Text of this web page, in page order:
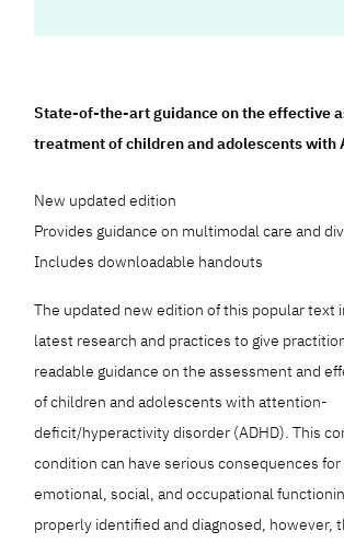
State-of-the-art guidance on the effective
treatment of children and adolescents with
New updated edition
Provides guidance on multimodal care and
Includes downloadable handouts
The updated new edition of this popular text
latest research and practices to give
readable guidance on the assessment and
of children and adolescents with attention-
deficit/hyperactivity disorder (ADHD). This
condition can have serious consequences for
emotional, social, and occupational
properly identified and diagnosed, however,